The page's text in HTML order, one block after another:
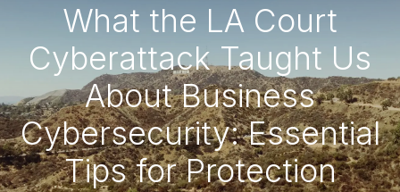
What the LA Court
Cyberattack Taught Us
About Business
Cybersecurity: Essential
Tips for Protection